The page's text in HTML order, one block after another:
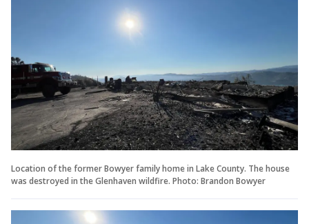
Location of the former Bowyer family home in Lake County. The house
was destroyed in the Glenhaven wildfire. Photo: Brandon Bowyer